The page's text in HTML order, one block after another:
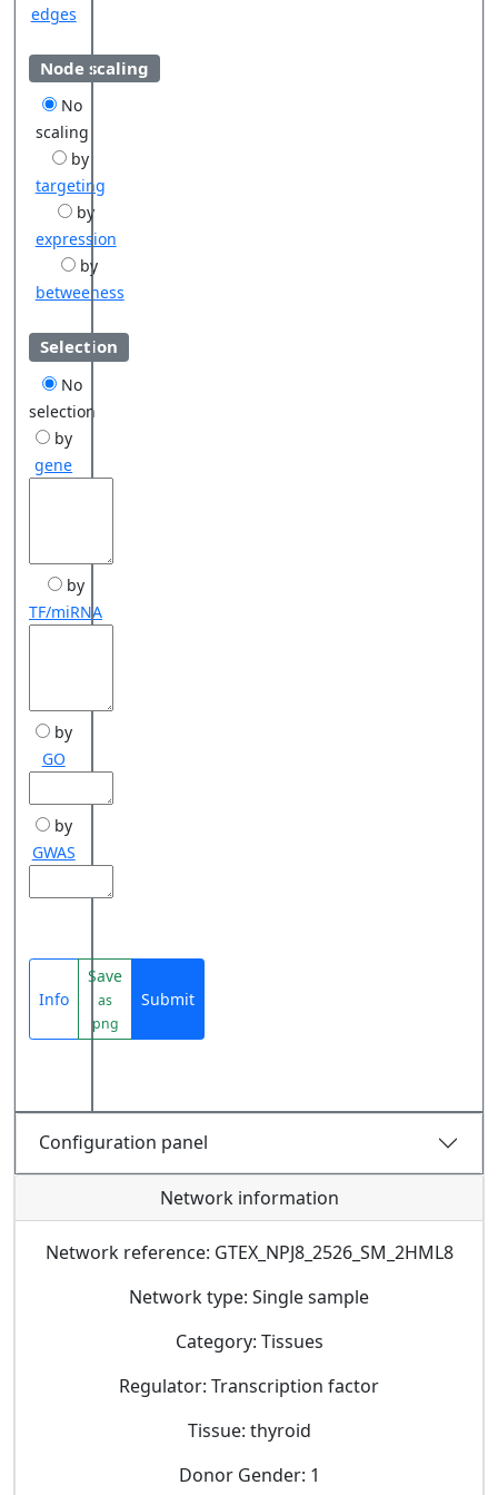
edges
Node scaling
No
scaling
by
targeting
by
expression
by
betweeness
Selection
No
selection
by
gene
by
TF/miRNA
by
GO
by
GWAS
Info
Save
as
png
Submit
Configuration panel
Network information
Network reference: GTEX_NPJ8_2526_SM_2HML8
Network type: Single sample
Category: Tissues
Regulator: Transcription factor
Tissue: thyroid
Donor Gender: 1